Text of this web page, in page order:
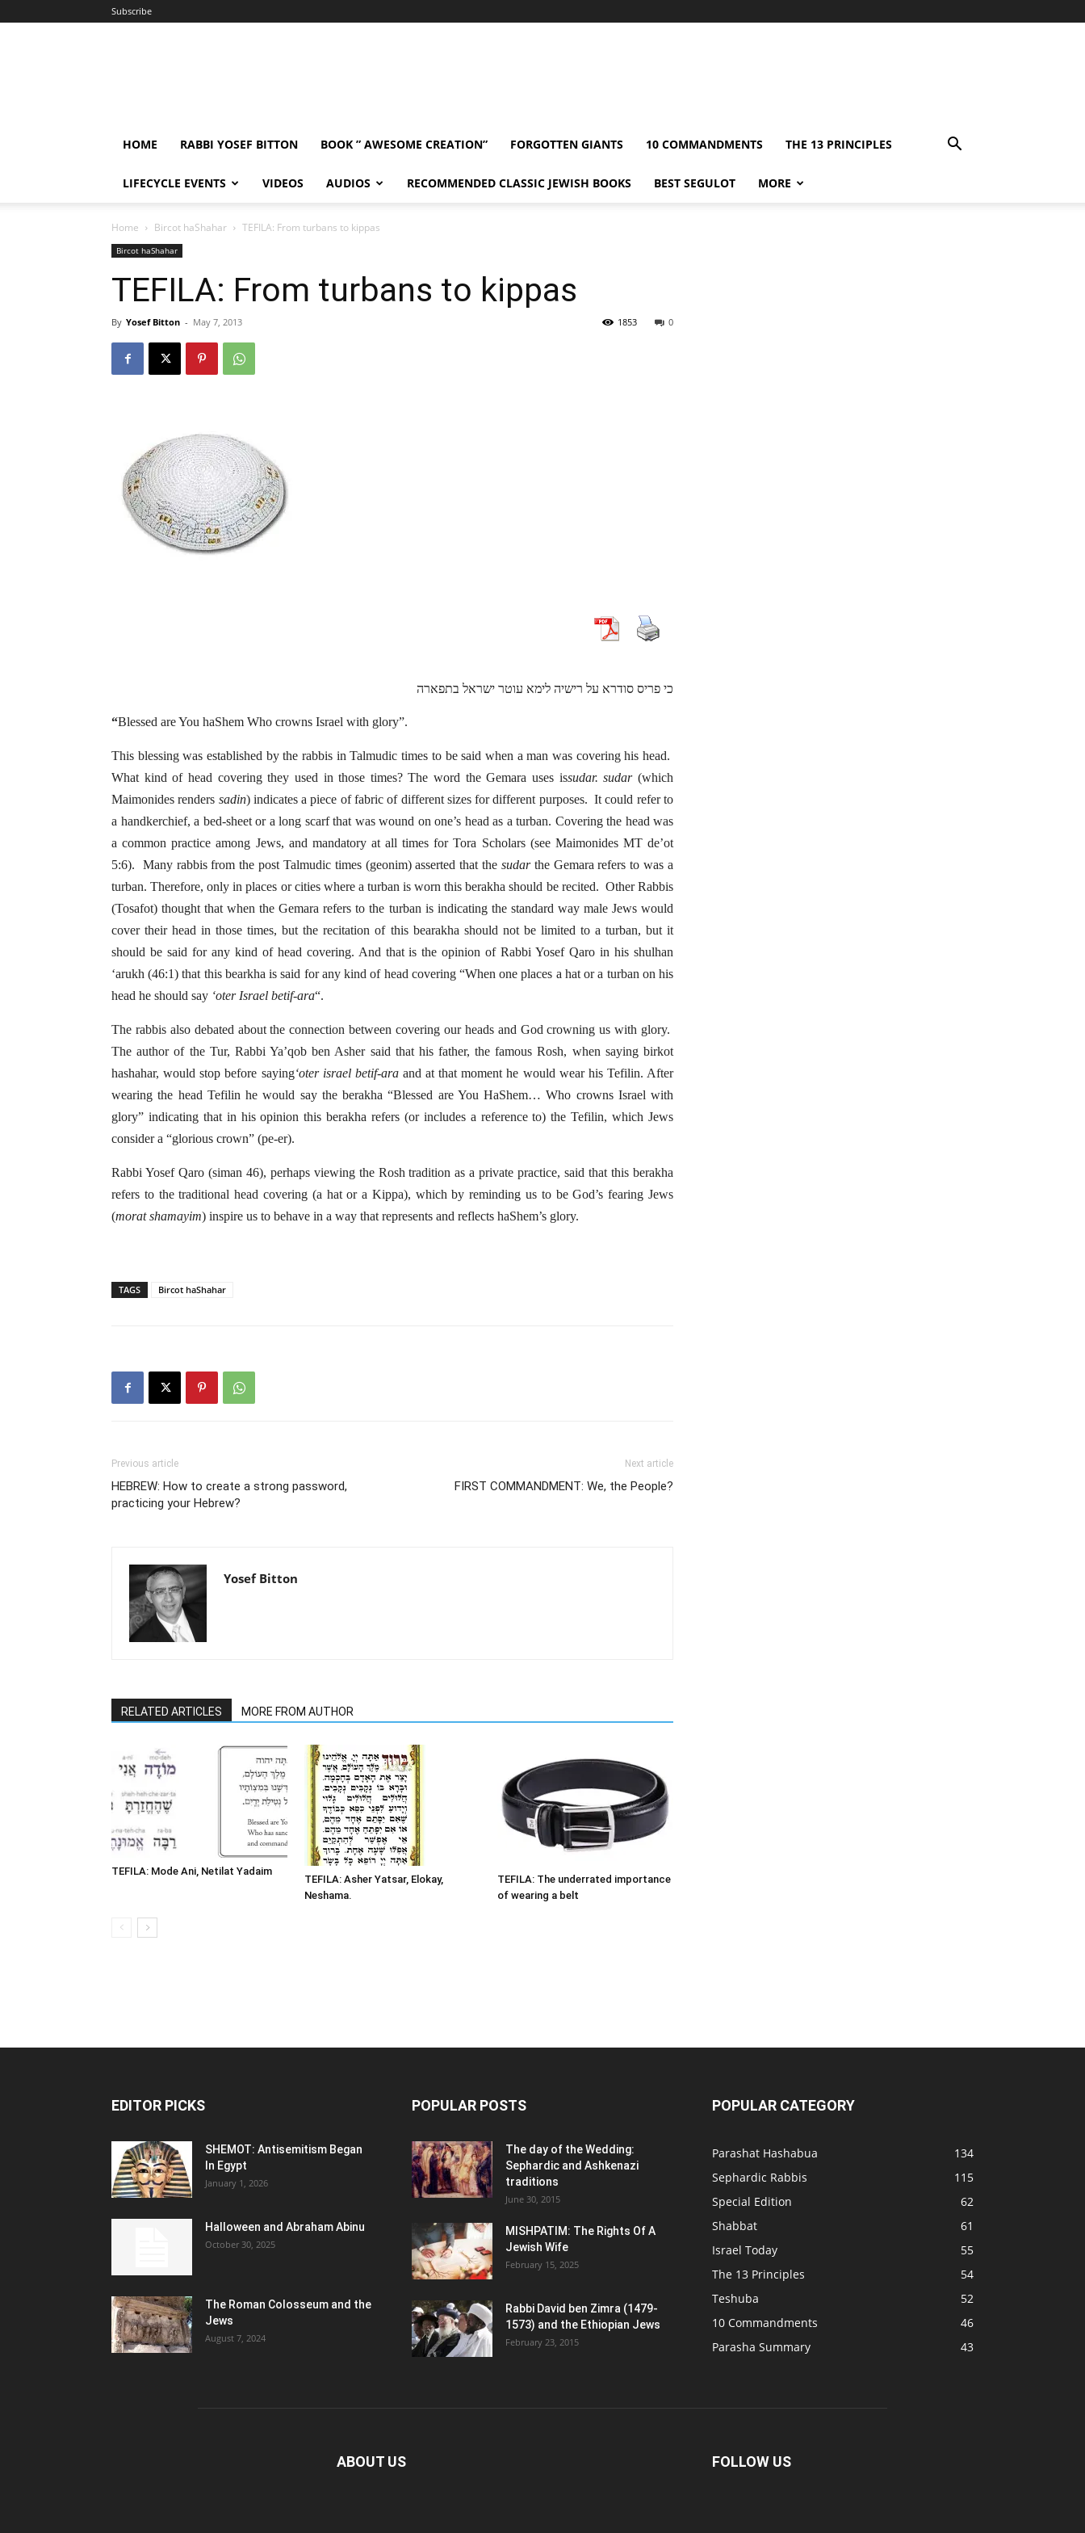
Subscribe
HOME RABBI YOSEF BITTON BOOK ” AWESOME CREATION” FORGOTTEN GIANTS 10 COMMANDMENTS THE 13 PRINCIPLES
LIFECYCLE EVENTS VIDEOS AUDIOS RECOMMENDED CLASSIC JEWISH BOOKS BEST SEGULOT MORE
Home Bircot haShahar TEFILA: From turbans to kippas
Bircot haShahar
TEFILA: From turbans to kippas
By Yosef Bitton - May 7, 2013 0
1853
כי פריס סודרא על רישיה לימא עוטר ישראל בתפארה
“Blessed are You haShem Who crowns Israel with glory”.
This blessing was established by the rabbis in Talmudic times to be said when a man was covering his head.
What kind of head covering they used in those times? The word the Gemara uses issudar. sudar(which
Maimonides renders sadin) indicates a piece of fabric of different sizes for different purposes. It could refer to
a handkerchief, a bed-sheet or a long scarf that was wound on one’s head as a turban. Covering the head was
a common practice among Jews, and mandatory at all times for Tora Scholars (see Maimonides MT de’ot
5:6). Many rabbis from the post Talmudic times (geonim) asserted that the sudarthe Gemara refers to was a
turban. Therefore, only in places or cities where a turban is worn this berakha should be recited. Other Rabbis
(Tosafot) thought that when the Gemara refers to the turban is indicating the standard way male Jews would
cover their head in those times, but the recitation of this bearakha should not be limited to a turban, but it
should be said for any kind of head covering. And that is the opinion of Rabbi Yosef Qaro in his shulhan
‘arukh (46:1) that this bearkha is said for any kind of head covering “When one places a hat or a turban on his
head he should say ‘oter Israel betif-ara“.
The rabbis also debated about the connection between covering our heads and God crowning us with glory.
The author of the Tur, Rabbi Ya’qob ben Asher said that his father, the famous Rosh, when saying birkot
hashahar, would stop before saying‘oter israel betif-araand at that moment he would wear his Tefilin. After
wearing the head Tefilin he would say the berakha “Blessed are You HaShem… Who crowns Israel with
glory” indicating that in his opinion this berakha refers (or includes a reference to) the Tefilin, which Jews
consider a “glorious crown” (pe-er).
Rabbi Yosef Qaro (siman 46), perhaps viewing the Rosh tradition as a private practice, said that this berakha
refers to the traditional head covering (a hat or a Kippa), which by reminding us to be God’s fearing Jews
(morat shamayim) inspire us to behave in a way that represents and reflects haShem’s glory.
TAGS Bircot haShahar
Previous article
HEBREW: How to create a strong password,
practicing your Hebrew?
Next article
FIRST COMMANDMENT: We, the People?
Yosef Bitton
RELATED ARTICLES MORE FROM AUTHOR
TEFILA: Mode Ani, Netilat Yadaim
TEFILA: Asher Yatsar, Elokay,
Neshama.
TEFILA: The underrated importance
of wearing a belt
EDITOR PICKS
SHEMOT: Antisemitism Began
In Egypt
January 1, 2026
Halloween and Abraham Abinu
October 30, 2025
The Roman Colosseum and the
Jews
August 7, 2024
POPULAR POSTS
The day of the Wedding:
Sephardic and Ashkenazi
traditions
June 30, 2015
MISHPATIM: The Rights Of A
Jewish Wife
February 15, 2025
Rabbi David ben Zimra (1479-
1573) and the Ethiopian Jews
February 23, 2015
POPULAR CATEGORY
Parashat Hashabua
134
Sephardic Rabbis
115
Special Edition
62
Shabbat
61
Israel Today
55
The 13 Principles
54
Teshuba
52
10 Commandments
46
Parasha Summary
43
ABOUT US FOLLOW US